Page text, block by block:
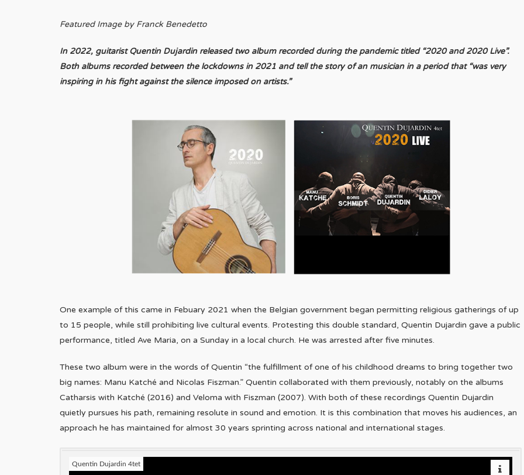
Featured Image by Franck Benedetto
In 2022, guitarist Quentin Dujardin released two album recorded during the pandemic titled “2020 and 2020 Live”.
Both albums recorded between the lockdowns in 2021 and tell the story of an musician in a period that “was very
inspiring in his fight against the silence imposed on artists.”
One example of this came in Febuary 2021 when the Belgian government began permitting religious gatherings of up
to 15 people, while still prohibiting live cultural events. Protesting this double standard, Quentin Dujardin gave a public
performance, titled Ave Maria, on a Sunday in a local church. He was arrested after five minutes.
These two album were in the words of Quentin “the fulfillment of one of his childhood dreams to bring together two
big names: Manu Katché and Nicolas Fiszman.” Quentin collaborated with them previously, notably on the albums
Catharsis with Katché (2016) and Veloma with Fiszman (2007). With both of these recordings Quentin Dujardin
quietly pursues his path, remaining resolute in sound and emotion. It is this combination that moves his audiences, an
approach he has maintained for almost 30 years sprinting across national and international stages.
Quentin Dujardin 4tet